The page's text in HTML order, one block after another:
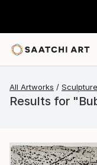
All Artworks Sculpture
Results for